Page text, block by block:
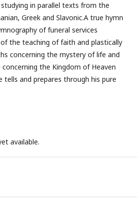
in parallel texts from the
Greek and Slavonic.A true hymn
of funeral services
the teaching of faith and plastically
concerning the mystery of life and
the Kingdom of Heaven
tells and prepares through his pure
available.